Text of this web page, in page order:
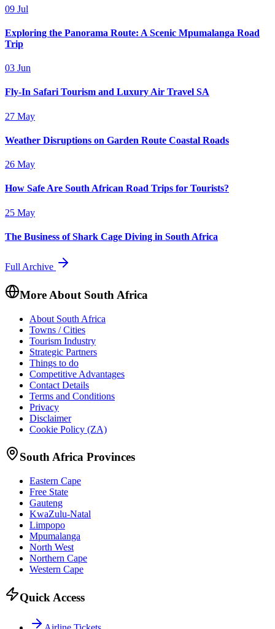
09 Jul
Exploring the Panorama Route: A Scenic Mpumalanga Road
Trip
03 Jun
Fly-In Safari Tourism and Luxury Air Travel SA
27 May
Weather Disruptions on Garden Route Coastal Roads
26 May
How Safe Are South African Road Trips for Tourists?
25 May
The Business of Shark Cage Diving in South Africa
Full Archive
More About South Africa
About South Africa
Towns / Cities
Tourism Industry
Strategic Partners
Things to do
Competitive Advantages
Contact Details
Terms and Conditions
Privacy
Disclaimer
Cookie Policy (ZA)
South Africa Provinces
Eastern Cape
Free State
Gauteng
KwaZulu-Natal
Limpopo
Mpumalanga
North West
Northern Cape
Western Cape
Quick Access